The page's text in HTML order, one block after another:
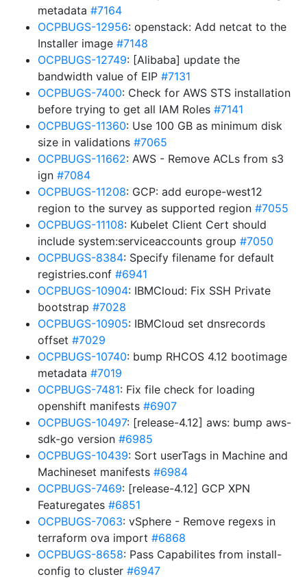
metadata #7164
OCPBUGS-12956: openstack: Add netcat to the
Installer image #7148
OCPBUGS-12749: [Alibaba] update the
bandwidth value of EIP #7131
OCPBUGS-7400: Check for AWS STS installation
before trying to get all IAM Roles #7141
OCPBUGS-11360: Use 100 GB as minimum disk
size in validations #7065
OCPBUGS-11662: AWS - Remove ACLs from s3
ign #7084
OCPBUGS-11208: GCP: add europe-west12
region to the survey as supported region #7055
OCPBUGS-11108: Kubelet Client Cert should
include system:serviceaccounts group #7050
OCPBUGS-8384: Specify filename for default
registries.conf #6941
OCPBUGS-10904: IBMCloud: Fix SSH Private
bootstrap #7028
OCPBUGS-10905: IBMCloud set dnsrecords
offset #7029
OCPBUGS-10740: bump RHCOS 4.12 bootimage
metadata #7019
OCPBUGS-7481: Fix file check for loading
openshift manifests #6907
OCPBUGS-10497: [release-4.12] aws: bump aws-
sdk-go version #6985
OCPBUGS-10439: Sort userTags in Machine and
Machineset manifests #6984
OCPBUGS-7469: [release-4.12] GCP XPN
Featuregates #6851
OCPBUGS-7063: vSphere - Remove regexs in
terraform ova import #6868
OCPBUGS-8658: Pass Capabilites from install-
config to cluster #6947